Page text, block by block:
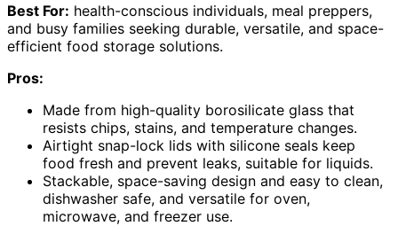
Best For: health-conscious individuals, meal preppers,
and busy families seeking durable, versatile, and space-
efficient food storage solutions.
Pros:
Made from high-quality borosilicate glass that
resists chips, stains, and temperature changes.
Airtight snap-lock lids with silicone seals keep
food fresh and prevent leaks, suitable for liquids.
Stackable, space-saving design and easy to clean,
dishwasher safe, and versatile for oven,
microwave, and freezer use.